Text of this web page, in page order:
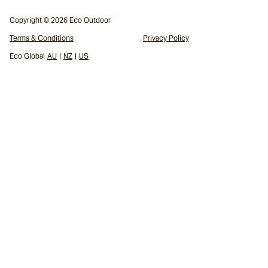
Copyright © 2026 Eco Outdoor
Terms & Conditions
Privacy Policy
Eco Global AU | NZ | US